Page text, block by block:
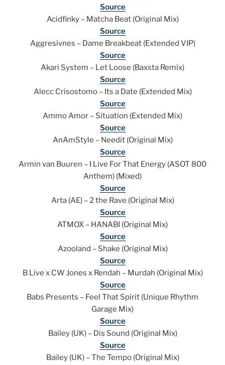
Source
Acidfinky – Matcha Beat (Original Mix)
Source
Aggresivnes – Dame Breakbeat (Extended VIP)
Source
Akari System – Let Loose (Baxsta Remix)
Source
Alecc Crisostomo – Its a Date (Extended Mix)
Source
Ammo Amor – Situation (Extended Mix)
Source
AnAmStyle – Needit (Original Mix)
Source
Armin van Buuren – I Live For That Energy (ASOT 800
Anthem) (Mixed)
Source
Arta (AE) – 2 the Rave (Original Mix)
Source
ATMOX – HANABI (Original Mix)
Source
Azooland – Shake (Original Mix)
Source
B Live x CW Jones x Rendah – Murdah (Original Mix)
Source
Babs Presents – Feel That Spirit (Unique Rhythm
Garage Mix)
Source
Bailey (UK) – Dis Sound (Original Mix)
Source
Bailey (UK) – The Tempo (Original Mix)